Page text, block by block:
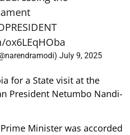
July 9, 2025
for a State visit at the
President Netumbo Nandi-
Minister was accorded